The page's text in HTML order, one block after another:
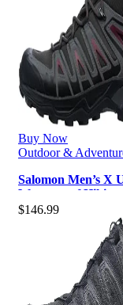
Buy Now
Outdoor &
Salomon Men’s X
Waterproof Hiking
$146.99